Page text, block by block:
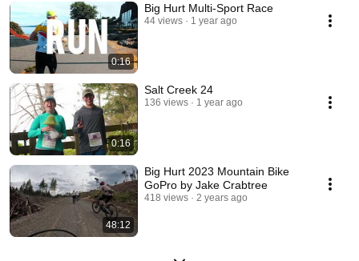
0:16
Big Hurt Multi-Sport Race
44 views 1 year ago
0:16
Salt Creek 24
136 views 1 year ago
48:12
Big Hurt 2023 Mountain Bike
GoPro by Jake Crabtree
418 views 2 years ago